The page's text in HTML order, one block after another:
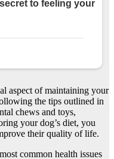
aspect of maintaining your
the tips outlined in
chews and toys,
your dog’s diet, you
their quality of life.
common health issues